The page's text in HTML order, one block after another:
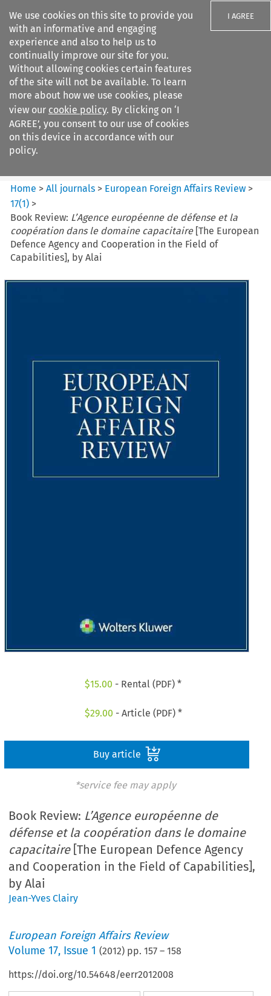
We use cookies on this site to provide you
with an informative and engaging
experience and also to help us to
continually improve our site for you.
Without allowing cookies certain features
of the site will not be available. To learn
more about how we use cookies, please
view our cookie policy. By clicking on ‘I
AGREE’, you consent to our use of cookies
on this device in accordance with our
policy.
I AGREE
Search filters
European Foreign Affairs
Review
Home >All journals > European Foreign Affairs Review >
17(1) >
Book Review: L’Agence européenne de défense et la
coopération dans le domaine capacitaire[The European
Defence Agency and Cooperation in the Field of
Capabilities], by Alai
$15.00 - Rental (PDF) *
$29.00 - Article (PDF) *
Buy article
*service fee may apply
Book Review: L’Agence européenne de
défense et la coopération dans le domaine
capacitaire[The European Defence Agency
and Cooperation in the Field of Capabilities],
by Alai
Jean-Yves Clairy
European Foreign Affairs Review
Volume17, Issue 1 (2012) pp.157 –158
https://doi.org/10.54648/eerr2012008